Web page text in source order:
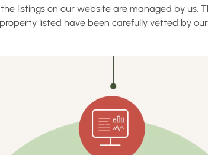
listings on our website are managed by us.
property listed have been carefully vetted by